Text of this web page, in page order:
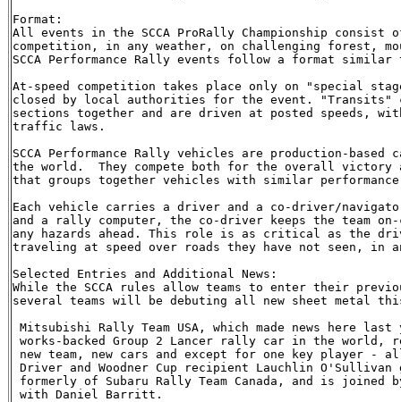
Format:
All events in the SCCA ProRally Championship
competition, in any weather, on challenging forest,
SCCA Performance Rally events follow a format
At-speed competition takes place only on "special
closed by local authorities for the event. "Transits"
sections together and are driven at posted speeds,
traffic laws.
SCCA Performance Rally vehicles are production-based
the world.  They compete both for the overall
that groups together vehicles with similar
Each vehicle carries a driver and a co-driver/
and a rally computer, the co-driver keeps the team
any hazards ahead. This role is as critical as the
traveling at speed over roads they have not seen, in
Selected Entries and Additional News:
While the SCCA rules allow teams to enter their
several teams will be debuting all new sheet metal
Mitsubishi Rally Team USA, which made news here
works-backed Group 2 Lancer rally car in the
new team, new cars and except for one key player -
Driver and Woodner Cup recipient Lauchlin
formerly of Subaru Rally Team Canada, and is joined
with Daniel Barritt.